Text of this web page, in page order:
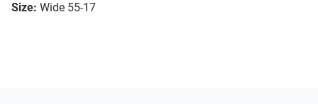
Size: Wide 55-17